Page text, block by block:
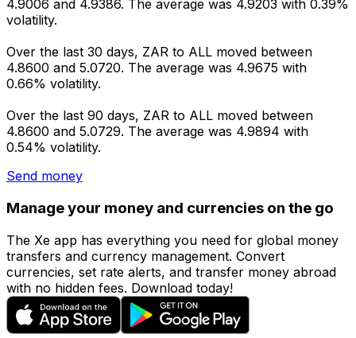
4.9006 and 4.9386. The average was 4.9203 with 0.39%
volatility.
Over the last 30 days, ZAR to ALL moved between
4.8600 and 5.0720. The average was 4.9675 with
0.66% volatility.
Over the last 90 days, ZAR to ALL moved between
4.8600 and 5.0729. The average was 4.9894 with
0.54% volatility.
Send money
Manage your money and currencies on the go
The Xe app has everything you need for global money
transfers and currency management. Convert
currencies, set rate alerts, and transfer money abroad
with no hidden fees. Download today!